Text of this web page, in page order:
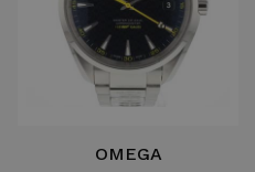
OMEGA